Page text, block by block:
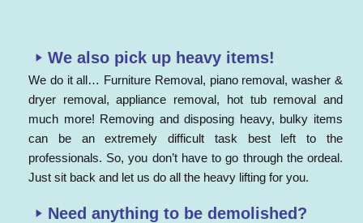
We also pick up heavy items!
We do it all… Furniture Removal, piano removal, washer &
dryer removal, appliance removal, hot tub removal and
much more! Removing and disposing heavy, bulky items
can be an extremely difficult task best left to the
professionals. So, you don’t have to go through the ordeal.
Just sit back and let us do all the heavy lifting for you.
Need anything to be demolished?